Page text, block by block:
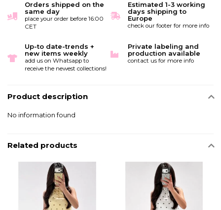
Orders shipped on the
same day
place your order before 16:00
CET
Estimated 1-3 working
days shipping to
Europe
check our footer for more info
Up-to date-trends +
new items weekly
add us on Whatsapp to
receive the newest collections!
Private labeling and
production available
contact us for more info
Product description
No information found
Related products